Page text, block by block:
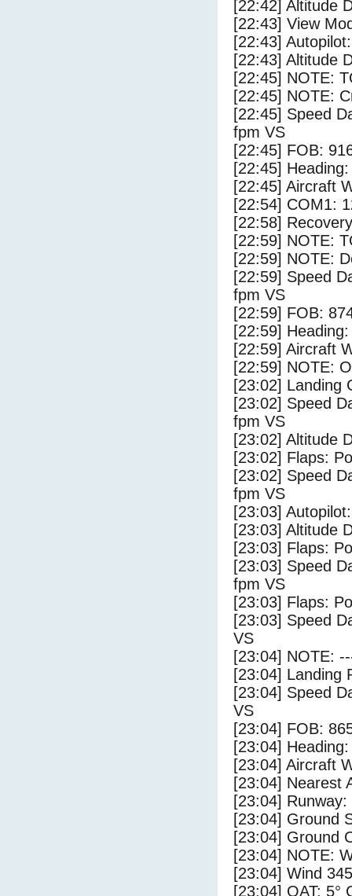
[22:42] Altitude
[22:43] View
[22:43]
[22:43] Altitude
[22:45] NOTE:
[22:45] NOTE:
[22:45] Speed
fpm VS
[22:45] FOB:
[22:45]
[22:45] Aircraft
[22:54] COM1:
[22:58]
[22:59] NOTE:
[22:59] NOTE:
[22:59] Speed
fpm VS
[22:59] FOB:
[22:59]
[22:59] Aircraft
[22:59] NOTE:
[23:02] Landing
[23:02] Speed
fpm VS
[23:02] Altitude
[23:02] Flaps:
[23:02] Speed
fpm VS
[23:03]
[23:03] Altitude
[23:03] Flaps:
[23:03] Speed
fpm VS
[23:03] Flaps:
[23:03] Speed
VS
[23:04] NOTE:
[23:04] Landing
[23:04] Speed
VS
[23:04] FOB:
[23:04]
[23:04] Aircraft
[23:04] Nearest
[23:04]
[23:04] Ground
[23:04] Ground
[23:04] NOTE:
[23:04] Wind
[23:04] OAT: 5°